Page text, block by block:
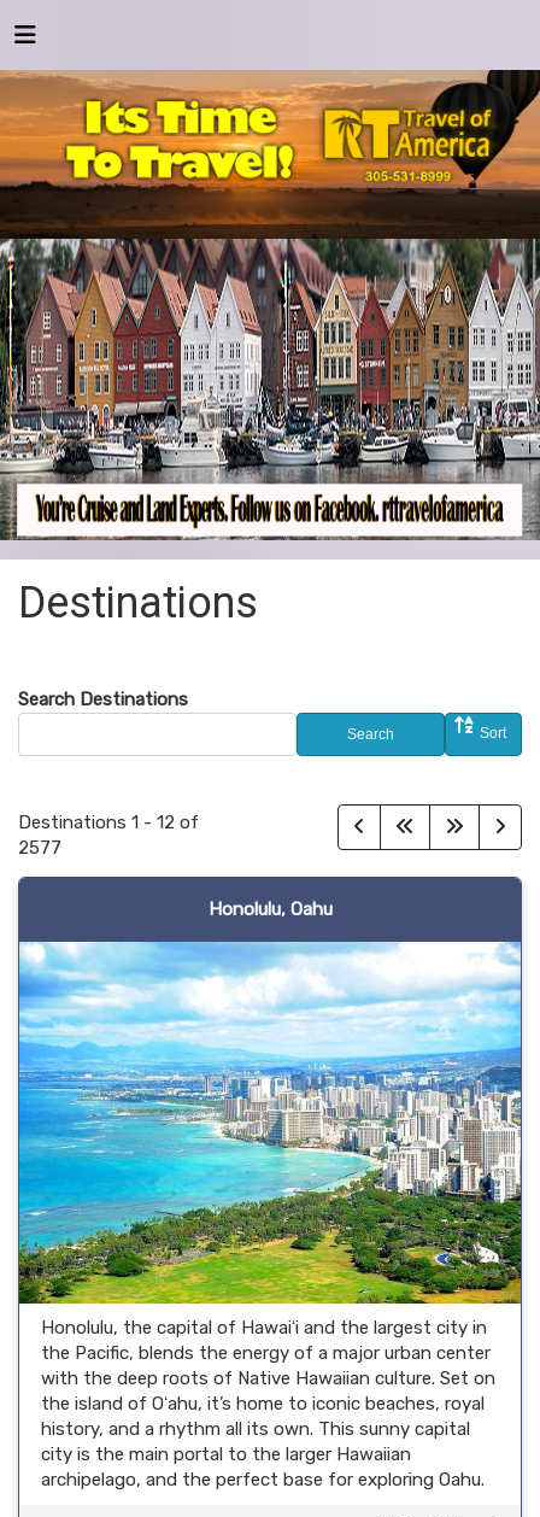
Destinations
Search Destinations
Search Sort
Destinations 1 - 12 of
2577
Honolulu, Oahu
Honolulu, the capital of Hawaiʻi and the largest city in
the Pacific, blends the energy of a major urban center
with the deep roots of Native Hawaiian culture. Set on
the island of Oʻahu, it’s home to iconic beaches, royal
history, and a rhythm all its own. This sunny capital
city is the main portal to the larger Hawaiian
archipelago, and the perfect base for exploring Oahu.